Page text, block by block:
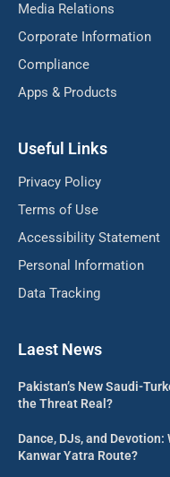
Media Relations
Corporate Information
Compliance
Apps & Products
Useful Links
Privacy Policy
Terms of Use
Accessibility Statement
Personal Information
Data Tracking
Laest News
Pakistan’s New Saudi-
the Threat Real?
Dance, DJs, and
Kanwar Yatra Route?